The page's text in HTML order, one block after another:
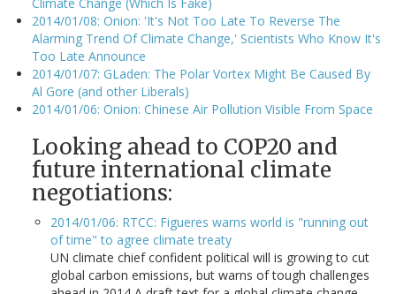
Climate Change (Which Is Fake)
2014/01/08: Onion: 'It's Not Too Late To Reverse The
Alarming Trend Of Climate Change,' Scientists Who Know It's
Too Late Announce
2014/01/07: GLaden: The Polar Vortex Might Be Caused By
Al Gore (and other Liberals)
2014/01/06: Onion: Chinese Air Pollution Visible From Space
Looking ahead to COP20 and
future international climate
negotiations:
2014/01/06: RTCC: Figueres warns world is "running out
of time" to agree climate treaty
UN climate chief confident political will is growing to cut
global carbon emissions, but warns of tough challenges